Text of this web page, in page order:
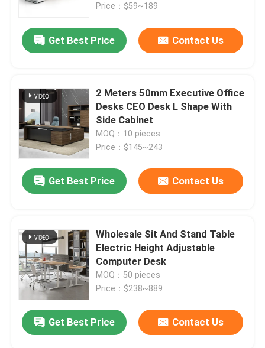
Price：$59~189
Get Best Price Contact Us
2 Meters 50mm Executive Office
Desks CEO Desk L Shape With
Side Cabinet
MOQ：10 pieces
Price：$145~243
Get Best Price Contact Us
Wholesale Sit And Stand Table
Electric Height Adjustable
Computer Desk
MOQ：50 pieces
Price：$238~889
Get Best Price Contact Us